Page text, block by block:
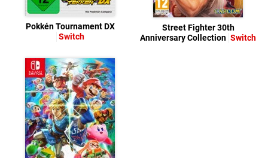
Pokkén Tournament DX
Switch
Street Fighter 30th
Anniversary Collection Switch